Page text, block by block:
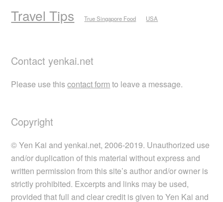
Travel Tips True Singapore Food USA
Contact yenkai.net
Please use thiscontact form to leave a message.
Copyright
© Yen Kai and yenkai.net, 2006-2019. Unauthorized use
and/or duplication of this material without express and
written permission from this site’s author and/or owner is
strictly prohibited. Excerpts and links may be used,
provided that full and clear credit is given to Yen Kai and